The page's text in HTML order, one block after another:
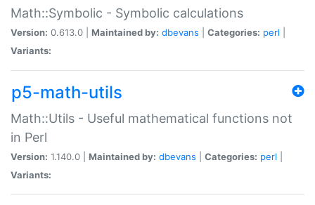
Math::Symbolic - Symbolic calculations
Version: 0.613.0 | Maintained by: dbevans Categories: perl
Variants:
p5-math-utils
Math::Utils - Useful mathematical functions not
in Perl
Version: 1.140.0 | Maintained by: dbevans Categories: perl
Variants: